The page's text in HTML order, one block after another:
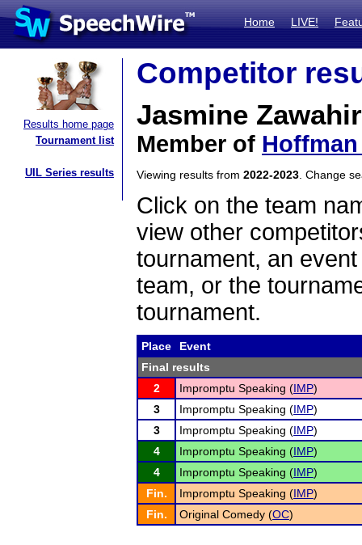
Home LIVE!
Results home page
Tournament list
UIL Series results
Competitor
Jasmine Zawahir
Member of
Viewing results from 2022-2023 . Change
Click on the team
view other
tournament, an
team, or the
tournament.
Place
Event
Final results
2
Impromptu Speaking (IMP)
3
Impromptu Speaking (IMP)
3
Impromptu Speaking (IMP)
4
Impromptu Speaking (IMP)
4
Impromptu Speaking (IMP)
Fin.
Impromptu Speaking (IMP)
Fin.
Original Comedy (OC)